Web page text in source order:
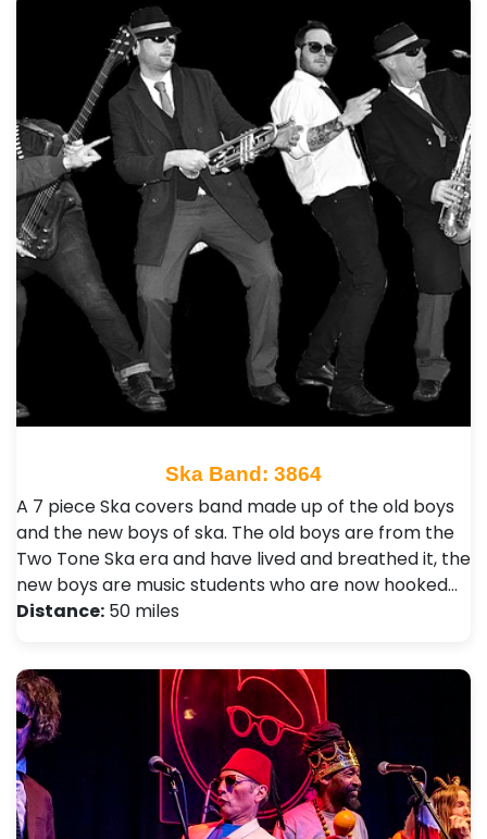
Ska Band: 3864
A 7 piece Ska covers band made up of the old boys
and the new boys of ska. The old boys are from the
Two Tone Ska era and have lived and breathed it, the
new boys are music students who are now hooked…
Distance: 50 miles